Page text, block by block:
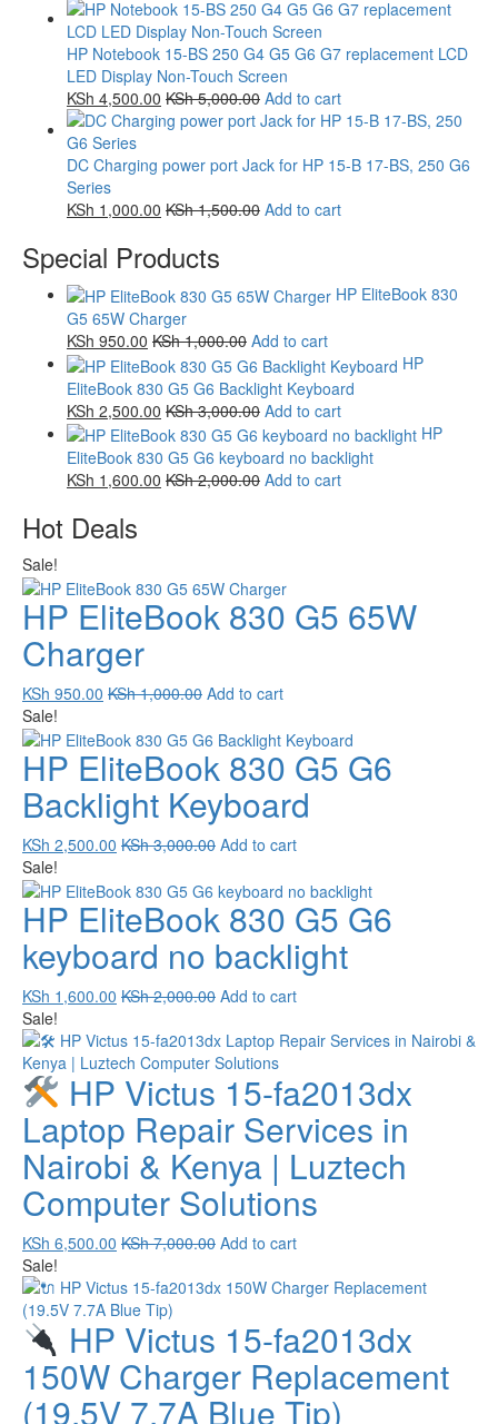
HP Notebook 15-BS 250 G4 G5 G6 G7 replacement LCD
LED Display Non-Touch Screen
KSh 4,500.00 KSh5,000.00 Add to cart
DC Charging power port Jack for HP 15-B 17-BS, 250 G6
Series
KSh 1,000.00 KSh1,500.00 Add to cart
Special Products
HP EliteBook 830
G5 65W Charger
KSh 950.00 KSh1,000.00 Add to cart
HP
EliteBook 830 G5 G6 Backlight Keyboard
KSh 2,500.00 KSh3,000.00 Add to cart
HP
EliteBook 830 G5 G6 keyboard no backlight
KSh 1,600.00 KSh2,000.00 Add to cart
Hot Deals
Sale!
HP EliteBook 830 G5 65W
Charger
KSh 950.00 KSh1,000.00 Add to cart
Sale!
HP EliteBook 830 G5 G6
Backlight Keyboard
KSh 2,500.00 KSh3,000.00 Add to cart
Sale!
HP EliteBook 830 G5 G6
keyboard no backlight
KSh 1,600.00 KSh2,000.00 Add to cart
Sale!
HP Victus 15-fa2013dx
Laptop Repair Services in
Nairobi & Kenya | Luztech
Computer Solutions
KSh 6,500.00 KSh7,000.00 Add to cart
Sale!
HP Victus 15-fa2013dx
150W Charger Replacement
(19.5V 7.7A Blue Tip)